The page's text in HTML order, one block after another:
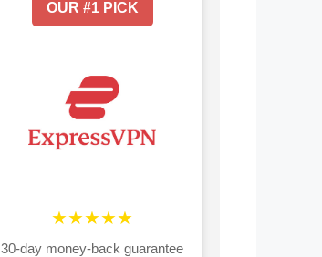
OUR #1 PICK
★★★★★
30-day money-back guarantee